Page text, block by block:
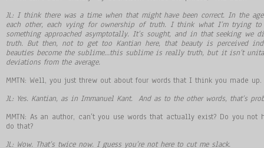
JL: I think there was a time when that might have been correct. In the
each other, each vying for ownership of truth. I think what I’m trying
something approached asymptotally. It’s sought, and in that seeking we
truth. But then, not to get too Kantian here, that beauty is perceived
beauties become the sublime…this sublime is really truth, but it isn’t
deviations from the average.
MMTN: Well, you just threw out about four words that I think you made up.
JL: Yes. Kantian, as in Immanuel Kant. And as to the other words, that’s
MMTN: As an author, can’t you use words that actually exist? Do you
do that?
JL: Wow. That’s twice now. I guess you’re not here to cut me slack.